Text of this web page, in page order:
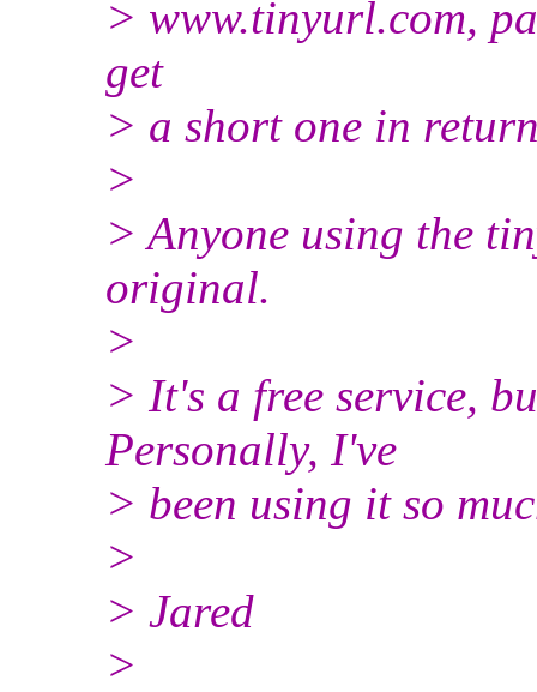
> www.tinyurl.com,
get
> a short one in
>
> Anyone using the
original.
>
> It's a free service,
Personally, I've
> been using it so
>
> Jared
>